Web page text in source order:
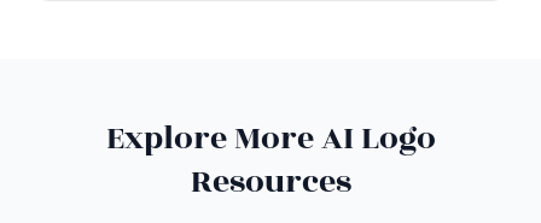
Explore More AI Logo
Resources